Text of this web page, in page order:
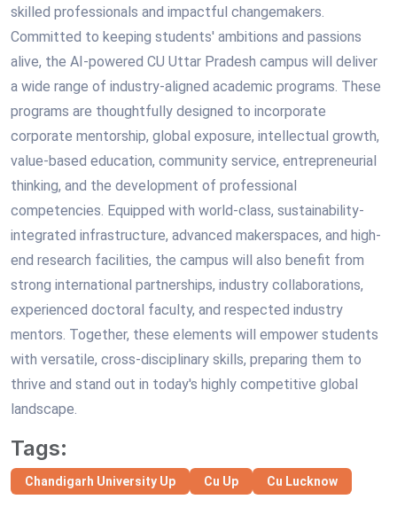
skilled professionals and impactful changemakers.
Committed to keeping students' ambitions and passions
alive, the AI-powered CU Uttar Pradesh campus will deliver
a wide range of industry-aligned academic programs. These
programs are thoughtfully designed to incorporate
corporate mentorship, global exposure, intellectual growth,
value-based education, community service, entrepreneurial
thinking, and the development of professional
competencies. Equipped with world-class, sustainability-
integrated infrastructure, advanced makerspaces, and high-
end research facilities, the campus will also benefit from
strong international partnerships, industry collaborations,
experienced doctoral faculty, and respected industry
mentors. Together, these elements will empower students
with versatile, cross-disciplinary skills, preparing them to
thrive and stand out in today's highly competitive global
landscape.
Tags:
Chandigarh University Up Cu Up Cu Lucknow